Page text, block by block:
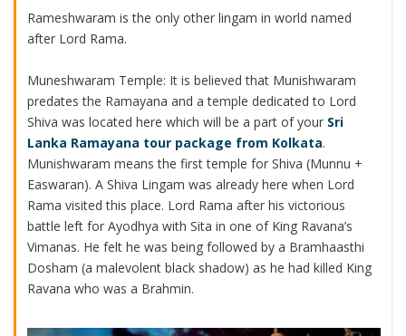
Rameshwaram is the only other lingam in world named
after Lord Rama.
Muneshwaram Temple: It is believed that Munishwaram
predates the Ramayana and a temple dedicated to Lord
Shiva was located here which will be a part of your Sri
Lanka Ramayana tour package from Kolkata.
Munishwaram means the first temple for Shiva (Munnu +
Easwaran). A Shiva Lingam was already here when Lord
Rama visited this place. Lord Rama after his victorious
battle left for Ayodhya with Sita in one of King Ravana’s
Vimanas. He felt he was being followed by a Bramhaasthi
Dosham (a malevolent black shadow) as he had killed King
Ravana who was a Brahmin.